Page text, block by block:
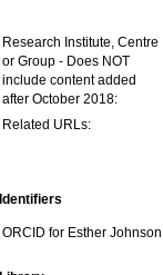
Research Institute, Centre
or Group - Does NOT
include content added
after October 2018:
Related URLs:
Identifiers
ORCID for Esther